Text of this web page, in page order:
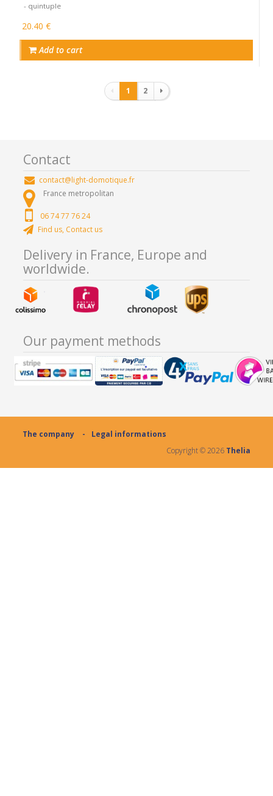
- quintuple
20.40 €
Add to cart
Pagination
1 2
Contact
contact@light-domotique.fr
France metropolitan
06 74 77 76 24
Find us, Contact us
Delivery in France, Europe and
worldwide.
Our payment methods
The company
Legal informations
Copyright ©2026 Thelia